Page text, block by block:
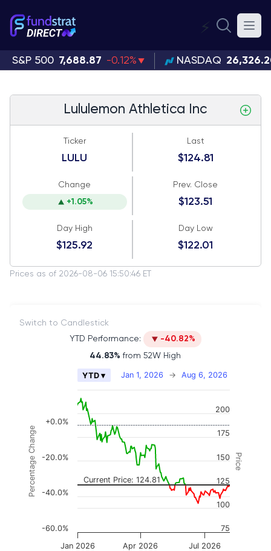
⚡
S&P 500 7,688.87 -0.12% NASDAQ
Lululemon Athletica Inc
Ticker
LULU
Last
$124.81
Change
+1.05%
Prev. Close
$123.51
Day High
$125.92
Day Low
$122.01
Prices as of 2026-08-06 15:50:46 ET
Switch to Candlestick
YTD Performance:
-40.82%
44.83% from 52W High
Combination chart with 2 data series.
The chart has 2 X axes displaying Time, and
The chart has 3 Y axes displaying Price,
Price
Percentage Change Current Price: 124.81
Jan 1, 2026 → Aug 6, 2026
YTD ▾
Jan 2026 Jul 2026
Apr 2026
75
100
125
150
175
200
-60.0%
-40.0%
-20.0%
+0.0%